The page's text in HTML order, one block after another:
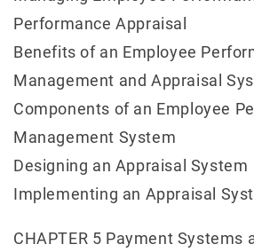
Performance Appraisal
Benefits of an Employee
Management and Appraisal
Components of an Employee
Management System
Designing an Appraisal System
Implementing an Appraisal
CHAPTER 5 Payment Systems